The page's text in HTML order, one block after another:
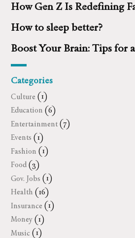
How Gen Z Is Redefining
How to sleep better?
Boost Your Brain: Tips for
Categories
Culture (1)
Education (6)
Entertainment (7)
Events (1)
Fashion (1)
Food (3)
Gov. Jobs (1)
Health (16)
Insurance (1)
Money (1)
Music (1)